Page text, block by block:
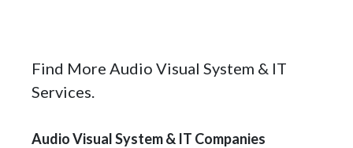
Find More Audio Visual System & IT
Services.
Audio Visual System & IT Companies